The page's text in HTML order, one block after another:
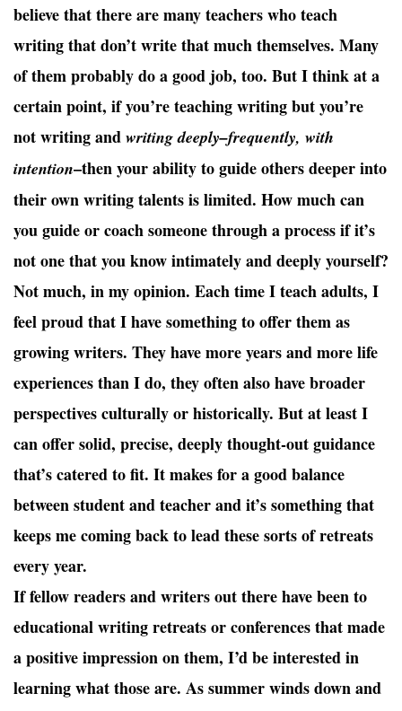
believe that there are many teachers who teach
writing that don’t write that much themselves. Many
of them probably do a good job, too. But I think at a
certain point, if you’re teaching writing but you’re
not writing and writing deeply–frequently, with
intention–then your ability to guide others deeper into
their own writing talents is limited. How much can
you guide or coach someone through a process if it’s
not one that you know intimately and deeply yourself?
Not much, in my opinion. Each time I teach adults, I
feel proud that I have something to offer them as
growing writers. They have more years and more life
experiences than I do, they often also have broader
perspectives culturally or historically. But at least I
can offer solid, precise, deeply thought-out guidance
that’s catered to fit. It makes for a good balance
between student and teacher and it’s something that
keeps me coming back to lead these sorts of retreats
every year.
If fellow readers and writers out there have been to
educational writing retreats or conferences that made
a positive impression on them, I’d be interested in
learning what those are. As summer winds down and